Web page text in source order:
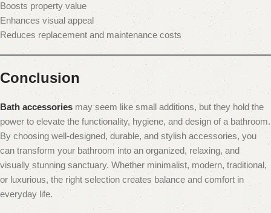
Boosts property value
Enhances visual appeal
Reduces replacement and maintenance costs
Conclusion
Bath accessories may seem like small additions, but they hold the
power to elevate the functionality, hygiene, and design of a bathroom.
By choosing well-designed, durable, and stylish accessories, you
can transform your bathroom into an organized, relaxing, and
visually stunning sanctuary. Whether minimalist, modern, traditional,
or luxurious, the right selection creates balance and comfort in
everyday life.